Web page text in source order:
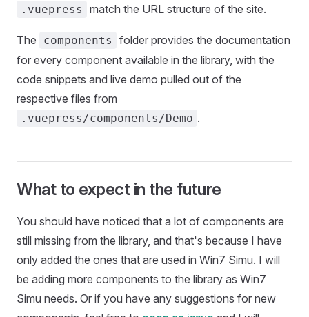
.vuepress match the URL structure of the site.
The components
folder provides the documentation
for every component available in the library, with the
code snippets and live demo pulled out of the
respective files from
.vuepress/components/Demo .
What to expect in the future
You should have noticed that a lot of components are
still missing from the library, and that's because I have
only added the ones that are used in Win7 Simu. I will
be adding more components to the library as Win7
Simu needs. Or if you have any suggestions for new